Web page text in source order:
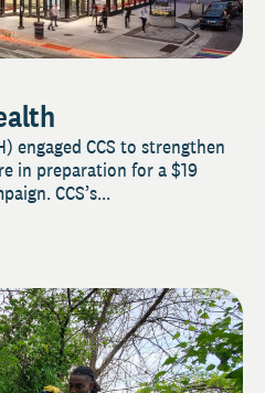
engaged CCS to strengthen
in preparation for a $19
CCS’s...